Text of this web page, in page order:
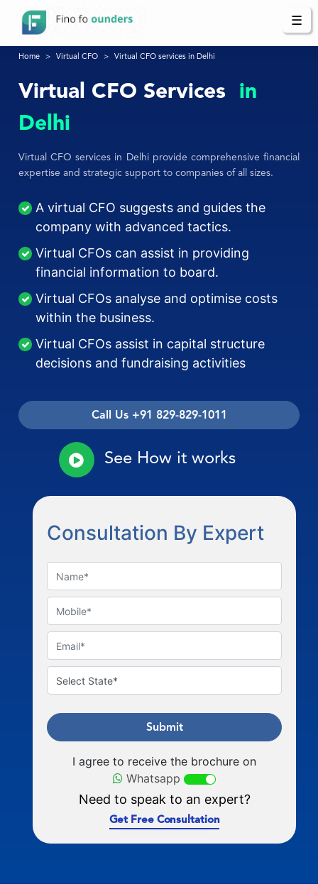
☰
Home Virtual CFO Virtual CFO services in Delhi
Virtual CFO Services in
Delhi
Virtual CFO services in Delhi provide comprehensive financial
expertise and strategic support to companies of all sizes.
A virtual CFO suggests and guides the
company with advanced tactics.
Virtual CFOs can assist in providing
financial information to board.
Virtual CFOs analyse and optimise costs
within the business.
Virtual CFOs assist in capital structure
decisions and fundraising activities
Call Us +91 829-829-1011
See How it works
Consultation By Expert
Submit
I agree to receive the brochure on
Whatsapp
Need to speak to an expert?
Get Free Consultation